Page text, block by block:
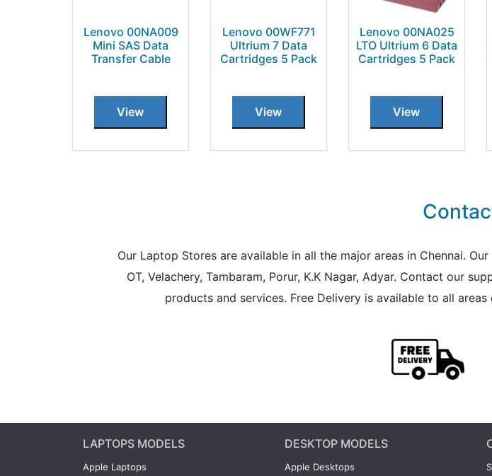
Lenovo 00NA009
Mini SAS Data
Transfer Cable
View
Lenovo 00WF771
Ultrium 7 Data
Cartridges 5 Pack
View
Lenovo 00NA025
LTO Ultrium 6 Data
Cartridges 5 Pack
View
Our Laptop Stores are available in all the major areas in Chennai.
OT, Velachery, Tambaram, Porur, K.K Nagar, Adyar. Contact our
products and services. Free Delivery is available to all
LAPTOPS MODELS
Apple Laptops
DESKTOP MODELS
Apple Desktops